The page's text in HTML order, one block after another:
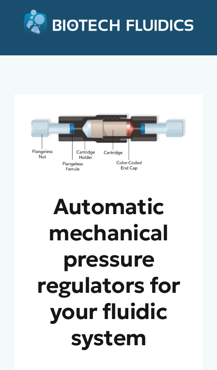
Automatic
mechanical
pressure
regulators for
your fluidic
system